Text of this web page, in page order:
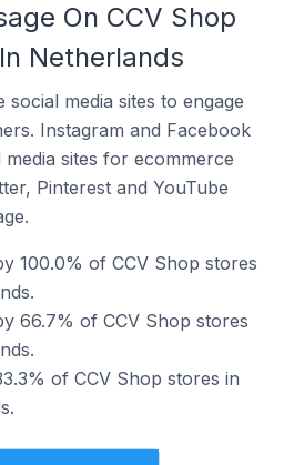
On CCV Shop
Netherlands
media sites to engage
Instagram and Facebook
sites for ecommerce
Pinterest and YouTube
100.0% of CCV Shop stores
66.7% of CCV Shop stores
of CCV Shop stores in